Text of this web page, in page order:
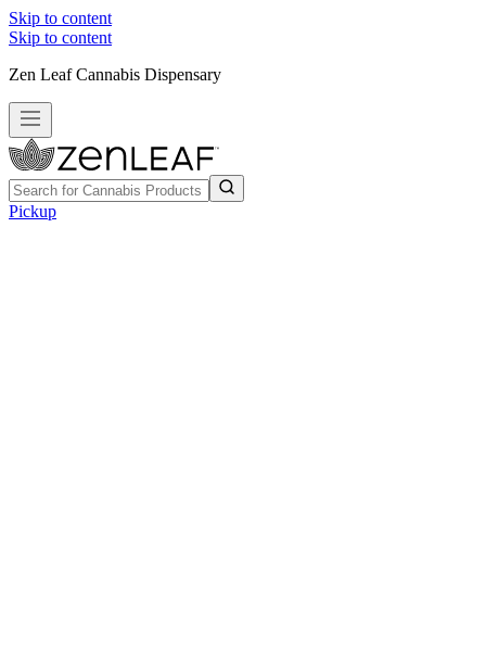
Skip to content
Skip to content
Zen Leaf Cannabis Dispensary
Pickup